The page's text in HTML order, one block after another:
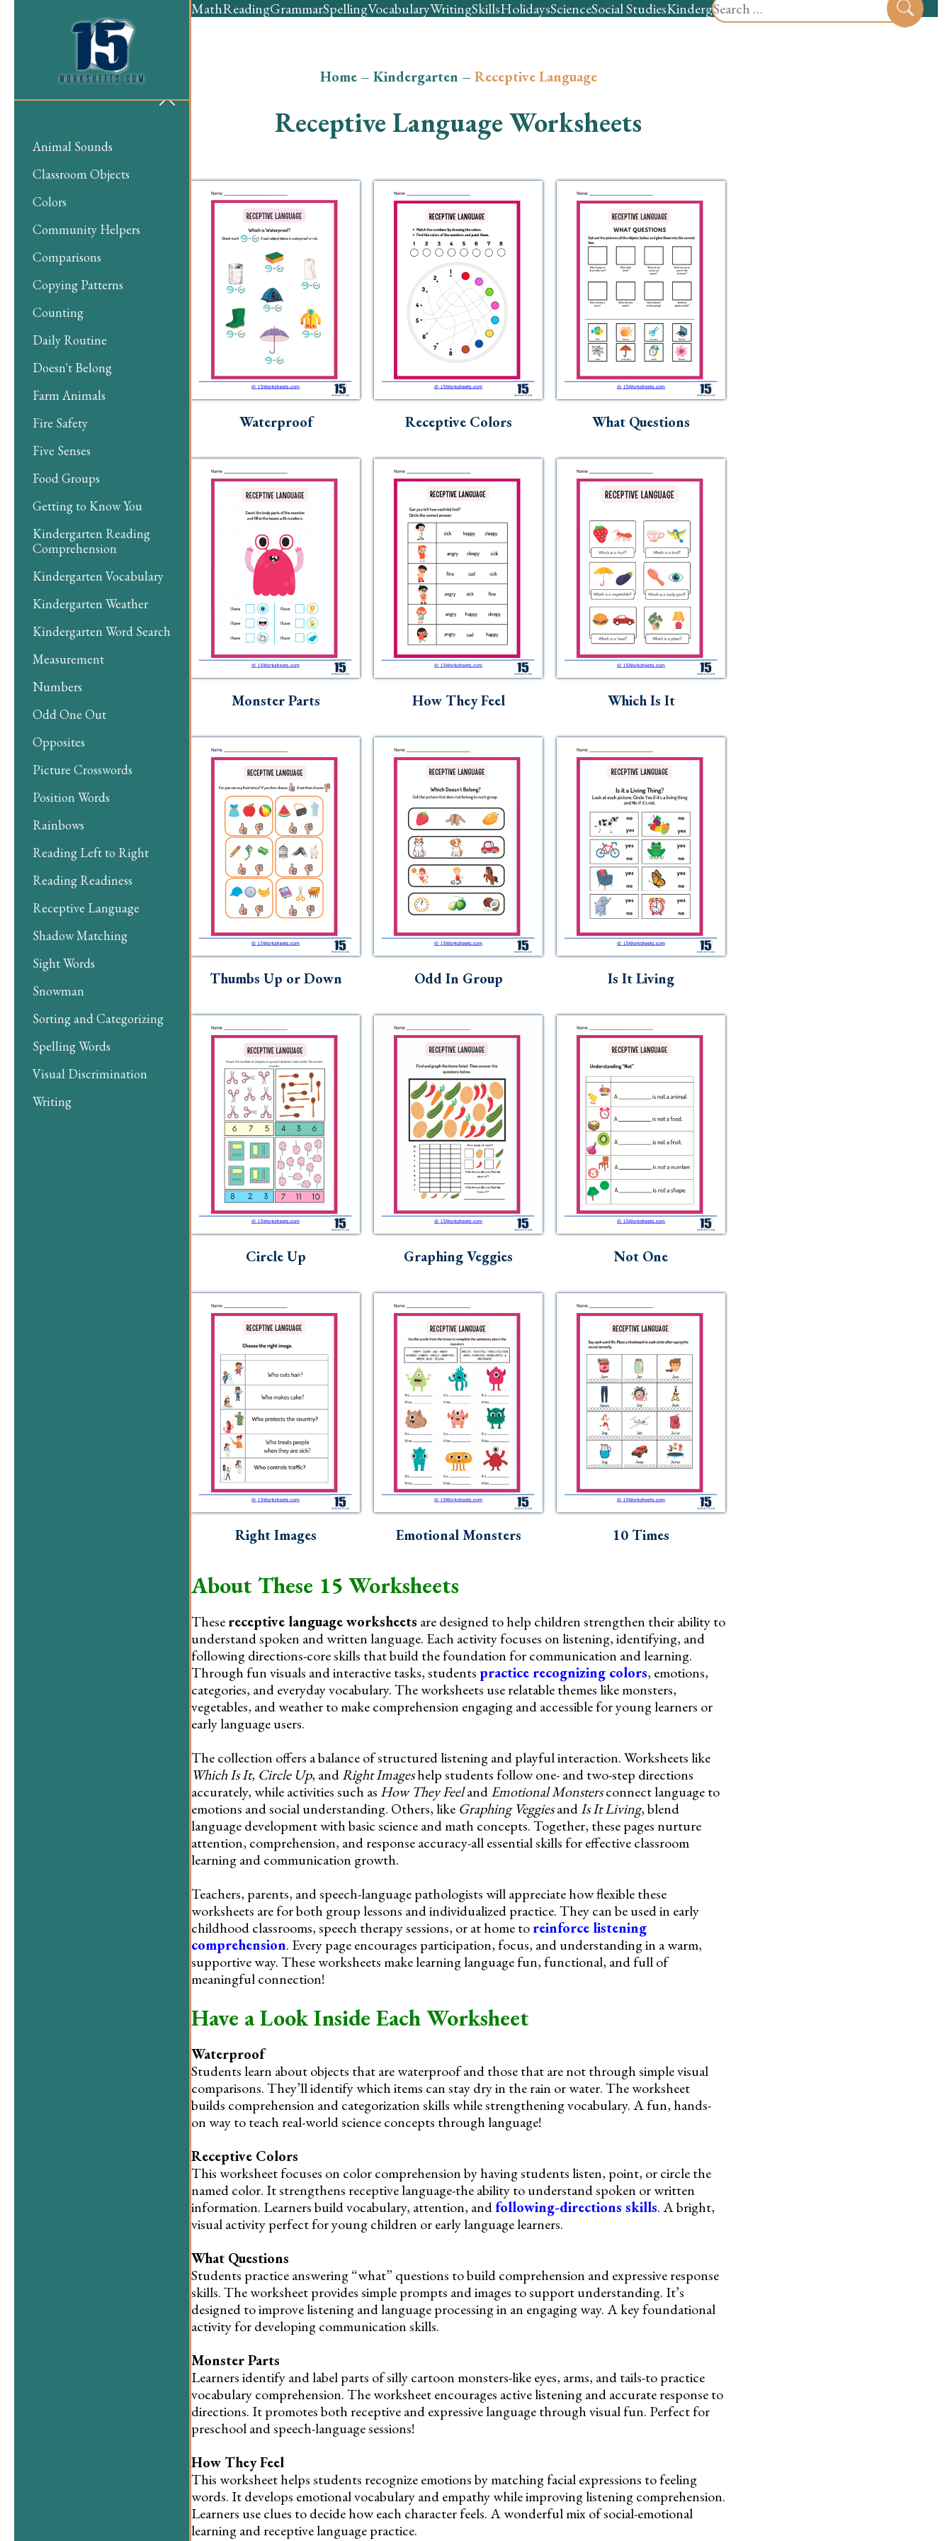
for:
MathReadingGrammarSpellingVocabularyWritingSkillsHolidaysScienceSocial StudiesKindergartenPreschool
Animal Sounds
Classroom Objects
Colors
Community Helpers
Comparisons
Copying Patterns
Counting
Daily Routine
Doesn't Belong
Farm Animals
Fire Safety
Five Senses
Food Groups
Getting to Know You
Kindergarten Reading
Comprehension
Kindergarten Vocabulary
Kindergarten Weather
Kindergarten Word Search
Measurement
Numbers
Odd One Out
Opposites
Picture Crosswords
Position Words
Rainbows
Reading Left to Right
Reading Readiness
Receptive Language
Shadow Matching
Sight Words
Snowman
Sorting and Categorizing
Spelling Words
Visual Discrimination
Writing
Home– Kindergarten – Receptive Language
Receptive Language Worksheets
Waterproof Receptive Colors What Questions
Monster Parts How They Feel Which Is It
Thumbs Up or Down Odd In Group Is It Living
Circle Up Graphing Veggies Not One
Right Images Emotional Monsters 10 Times
About These 15 Worksheets
Thesereceptive language worksheets are designed to help children strengthen their ability to
understand spoken and written language. Each activity focuses on listening, identifying, and
following directions-core skills that build the foundation for communication and learning.
Through fun visuals and interactive tasks, students practice recognizing colors, emotions,
categories, and everyday vocabulary. The worksheets use relatable themes like monsters,
vegetables, and weather to make comprehension engaging and accessible for young learners or
early language users.
The collection offers a balance of structured listening and playful interaction. Worksheets like
Which Is It, Circle Up, andRight Imageshelp students follow one- and two-step directions
accurately, while activities such as How They FeelandEmotional Monstersconnect language to
emotions and social understanding. Others, like Graphing VeggiesandIs It Living, blend
language development with basic science and math concepts. Together, these pages nurture
attention, comprehension, and response accuracy-all essential skills for effective classroom
learning and communication growth.
Teachers, parents, and speech-language pathologists will appreciate how flexible these
worksheets are for both group lessons and individualized practice. They can be used in early
childhood classrooms, speech therapy sessions, or at home toreinforce listening
comprehension. Every page encourages participation, focus, and understanding in a warm,
supportive way. These worksheets make learning language fun, functional, and full of
meaningful connection!
Have a Look Inside Each Worksheet
Waterproof
Students learn about objects that are waterproof and those that are not through simple visual
comparisons. They’ll identify which items can stay dry in the rain or water. The worksheet
builds comprehension and categorization skills while strengthening vocabulary. A fun, hands-
on way to teach real-world science concepts through language!
Receptive Colors
This worksheet focuses on color comprehension by having students listen, point, or circle the
named color. It strengthens receptive language-the ability to understand spoken or written
information. Learners build vocabulary, attention, andfollowing-directions skills. A bright,
visual activity perfect for young children or early language learners.
What Questions
Students practice answering “what” questions to build comprehension and expressive response
skills. The worksheet provides simple prompts and images to support understanding. It’s
designed to improve listening and language processing in an engaging way. A key foundational
activity for developing communication skills.
Monster Parts
Learners identify and label parts of silly cartoon monsters-like eyes, arms, and tails-to practice
vocabulary comprehension. The worksheet encourages active listening and accurate response to
directions. It promotes both receptive and expressive language through visual fun. Perfect for
preschool and speech-language sessions!
How They Feel
This worksheet helps students recognize emotions by matching facial expressions to feeling
words. It develops emotional vocabulary and empathy while improving listening comprehension.
Learners use clues to decide how each character feels. A wonderful mix of social-emotional
learning and receptive language practice.